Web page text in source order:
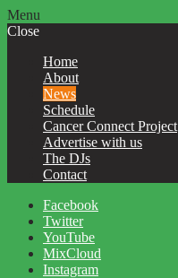
Menu
Close
Home
About
News
Schedule
Cancer Connect Project
Advertise with us
The DJs
Contact
Facebook
Twitter
YouTube
MixCloud
Instagram